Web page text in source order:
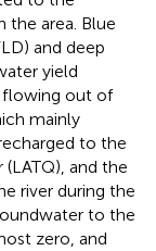
the area. Blue
and deep
yield
flowing out of
mainly
to the
and the
river during the
to the
zero, and